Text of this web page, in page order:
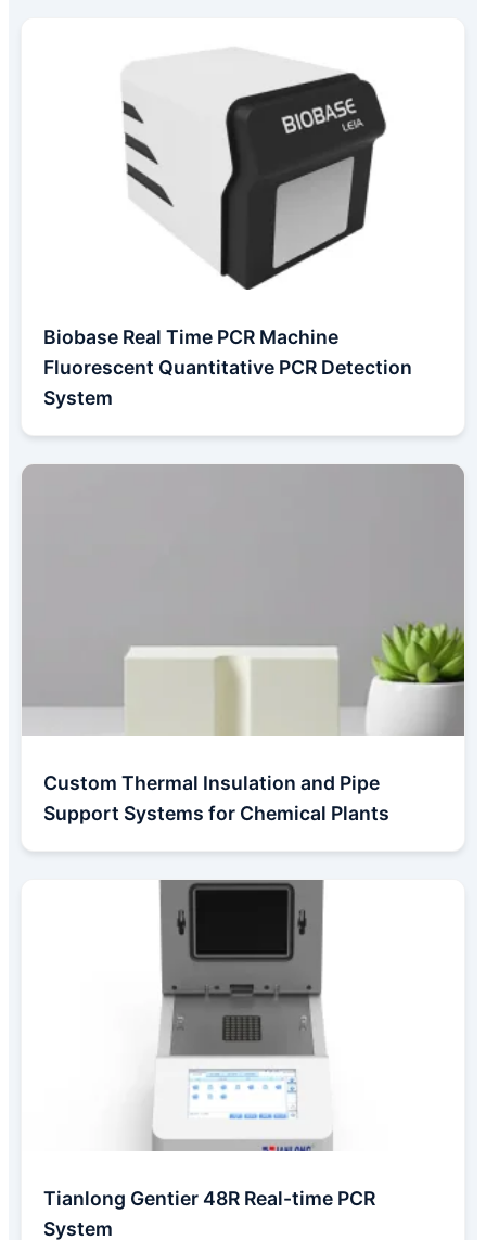
Biobase Real Time PCR Machine
Fluorescent Quantitative PCR Detection
System
Custom Thermal Insulation and Pipe
Support Systems for Chemical Plants
Tianlong Gentier 48R Real-time PCR
System